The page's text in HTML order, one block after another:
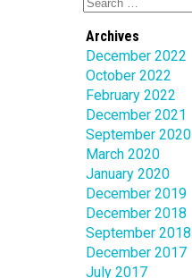
Archives
December 2022
October 2022
February 2022
December 2021
September 2020
March 2020
January 2020
December 2019
December 2018
September 2018
December 2017
July 2017